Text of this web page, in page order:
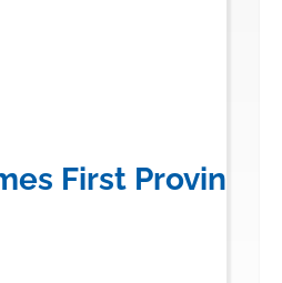
First Province